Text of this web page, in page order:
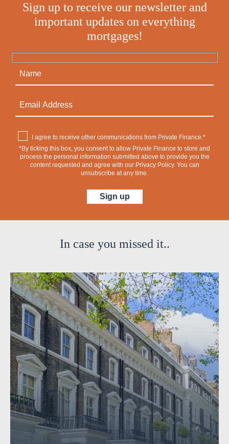
Sign up to receive our newsletter and
important updates on everything
mortgages!
I agree to receive other communications from Private Finance.*
*By ticking this box, you consent to allow Private Finance to store and
process the personal information submitted above to provide you the
content requested and agree with our Privacy Policy. You can
unsubscribe at any time.
In case you missed it..